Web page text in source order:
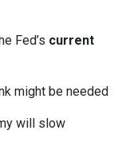
Fed’s current
might be needed
will slow